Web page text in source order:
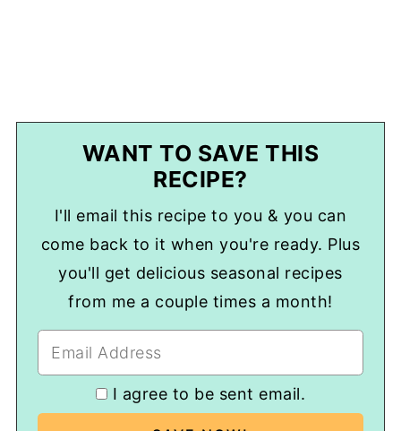
WANT TO SAVE THIS
RECIPE?
I'll email this recipe to you & you can
come back to it when you're ready. Plus
you'll get delicious seasonal recipes
from me a couple times a month!
I agree to be sent email.